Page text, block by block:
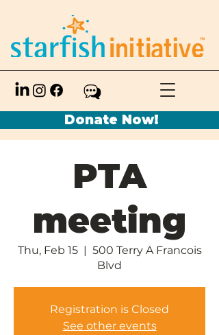
Donate Now!
PTA
meeting
Thu, Feb 15
  |
500 Terry A Francois
Blvd
Registration is Closed
See other events